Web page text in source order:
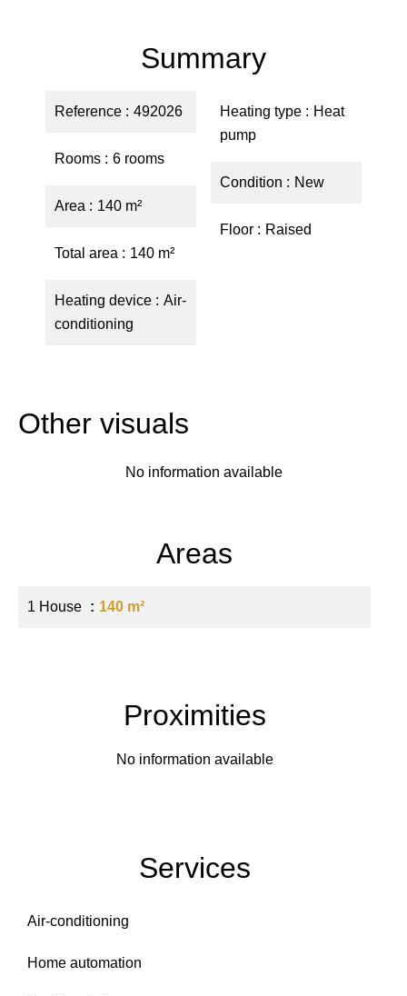
Summary
Reference 492026
Rooms 6 rooms
Area 140 m²
Total area 140 m²
Heating device
Air-
conditioning
Heating type
Heat
pump
Condition New
Floor Raised
Other visuals
No information available
Areas
1 House 140 m²
Proximities
No information available
Services
Air-conditioning
Home automation